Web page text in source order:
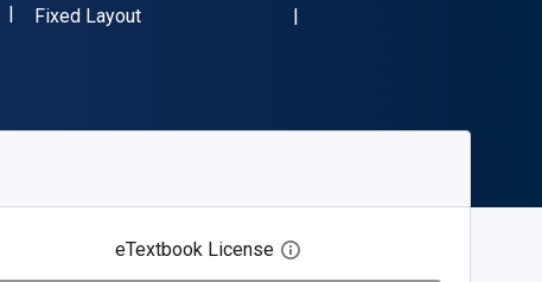
"ISBN-13 9780124016996"
Format
Fixed Layout
eTextbook License Open digital license dialog